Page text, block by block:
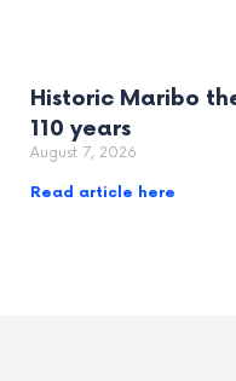
Historic Maribo
110 years
August 7, 2026
Read article here